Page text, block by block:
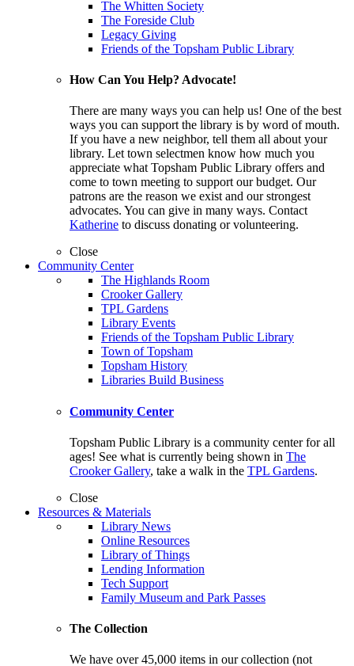
The Whitten Society
The Foreside Club
Legacy Giving
Friends of the Topsham Public Library
How Can You Help? Advocate!
There are many ways you can help us! One of the best
ways you can support the library is by word of mouth.
If you have a new neighbor, tell them all about your
library. Let town selectmen know how much you
appreciate what Topsham Public Library offers and
come to town meeting to support our budget. Our
patrons are the reason we exist and our strongest
advocates. You can give in many ways. Contact
Katherine to discuss donating or volunteering.
Close
Community Center
The Highlands Room
Crooker Gallery
TPL Gardens
Library Events
Friends of the Topsham Public Library
Town of Topsham
Topsham History
Libraries Build Business
Community Center
Topsham Public Library is a community center for all
ages! See what is currently being shown in The
Crooker Gallery, take a walk in the TPL Gardens.
Close
Resources & Materials
Library News
Online Resources
Library of Things
Lending Information
Tech Support
Family Museum and Park Passes
The Collection
We have over 45,000 items in our collection (not